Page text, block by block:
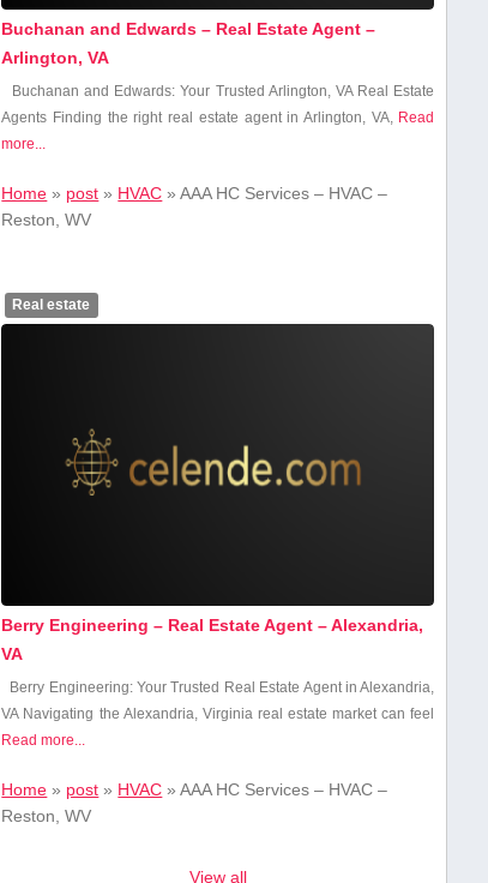
Buchanan and Edwards – Real Estate Agent –
Arlington, VA
Buchanan and Edwards: Your Trusted ⁤Arlington, VA Real‌ Estate
Agents Finding the right real⁢ estate agent in Arlington, VA, Read
more...
Home » post » HVAC »AAA HC Services – HVAC –
Reston, WV
Real estate
Berry Engineering – Real Estate Agent – Alexandria,
VA
Berry ​Engineering:⁣ Your Trusted Real Estate Agent ‍in Alexandria,⁤
VA Navigating the Alexandria, Virginia ⁣real estate market can feel
Read more...
Home » post » HVAC »AAA HC Services – HVAC –
Reston, WV
View all